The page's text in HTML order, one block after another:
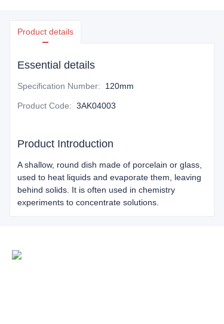
Product details
Essential details
Specification Number: 120mm
Product Code: 3AK04003
Product Introduction
A shallow, round dish made of porcelain or glass,
used to heat liquids and evaporate them, leaving
behind solids. It is often used in chemistry
experiments to concentrate solutions.